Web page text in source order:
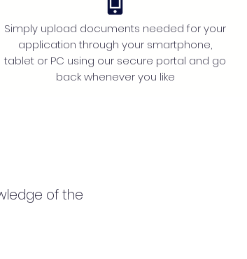
Simply upload documents needed for your
application through your smartphone,
tablet or PC using our secure portal and go
back whenever you like
of the